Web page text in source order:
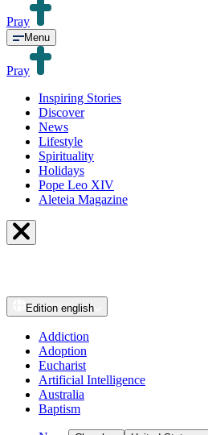
Pray
Menu
Pray
Inspiring Stories
Discover
News
Lifestyle
Spirituality
Holidays
Pope Leo XIV
Aleteia Magazine
Edition english
Addiction
Adoption
Eucharist
Artificial Intelligence
Australia
Baptism